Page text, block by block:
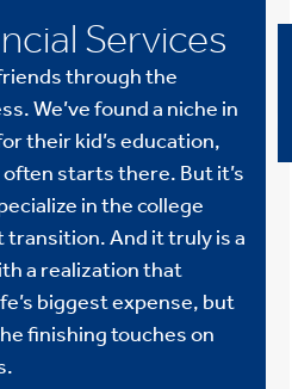
Services
through the
We’ve found a niche in
their kid’s education,
starts there. But it’s
in the college
And it truly is a
a realization that
biggest expense, but
finishing touches on